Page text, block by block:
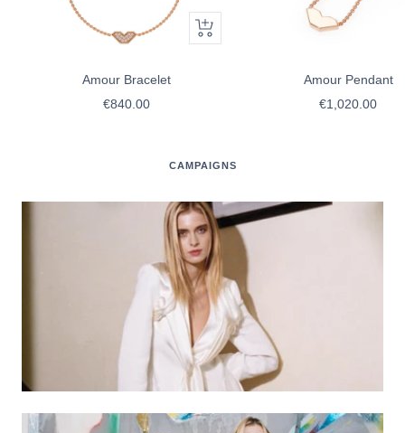
Quick
view
Amour Bracelet
Sale
€840.00
Amour Pendant
Sale
€1,020.00
CAMPAIGNS